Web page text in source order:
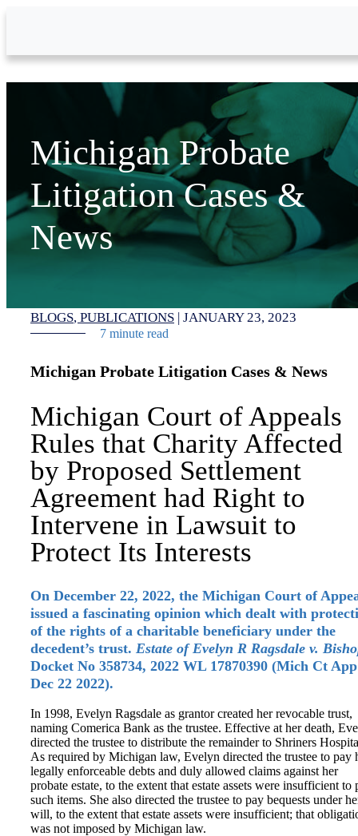
Michigan Probate
Litigation Cases &
News
BLOGS PUBLICATIONS | JANUARY 23, 2023
7 minute read
Michigan Probate Litigation Cases & News
Michigan Court of Appeals
Rules that Charity Affected
by Proposed Settlement
Agreement had Right to
Intervene in Lawsuit to
Protect Its Interests
On December 22, 2022, the Michigan Court of
issued a fascinating opinion which dealt with
of the rights of a charitable beneficiary under the
decedent’s trust. Estate of Evelyn R Ragsdale v.
Docket No 358734, 2022 WL 17870390 (Mich Ct App
Dec 22 2022).
In 1998, Evelyn Ragsdale as grantor created her revocable trust,
naming Comerica Bank as the trustee. Effective at her death,
directed the trustee to distribute the remainder to Shriners
As required by Michigan law, Evelyn directed the trustee to pay
legally enforceable debts and duly allowed claims against her
probate estate, to the extent that estate assets were insufficient to
such items. She also directed the trustee to pay bequests under
will, to the extent that estate assets were insufficient; that
was not imposed by Michigan law.